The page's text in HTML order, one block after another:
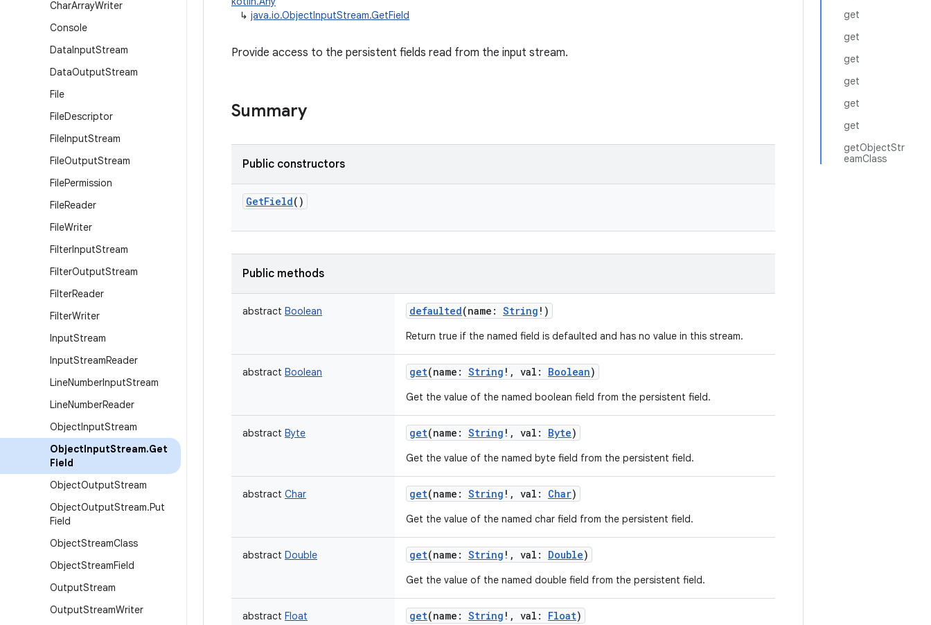
CharArrayWriter
Console
DataInputStream
DataOutputStream
File
FileDescriptor
FileInputStream
FileOutputStream
FilePermission
FileReader
FileWriter
FilterInputStream
FilterOutputStream
FilterReader
FilterWriter
InputStream
InputStreamReader
LineNumberInputStream
LineNumberReader
ObjectInputStream
ObjectInputStream.Get
Field
ObjectOutputStream
ObjectOutputStream.Put
Field
ObjectStreamClass
ObjectStreamField
OutputStream
OutputStreamWriter
get
get
get
get
get
get
getObjectStr
eamClass
↳ java.io.ObjectInputStream.GetField
Provide access to the persistent fields read from the input stream.
Summary
Public constructors
GetField()
Public methods
abstract Boolean defaulted(name : String ! )
Return true if the named field is defaulted and has no value in this stream.
abstract Boolean get(name : String ! , val : Boolean)
Get the value of the named boolean field from the persistent field.
abstract Byte get(name : String ! , val : Byte)
Get the value of the named byte field from the persistent field.
abstract Char get(name : String ! , val : Char)
Get the value of the named char field from the persistent field.
abstract Double get(name : String ! , val : Double)
Get the value of the named double field from the persistent field.
abstract Float get(name : String ! , val : Float)